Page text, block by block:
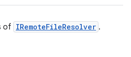
of IRemoteFileResolver .